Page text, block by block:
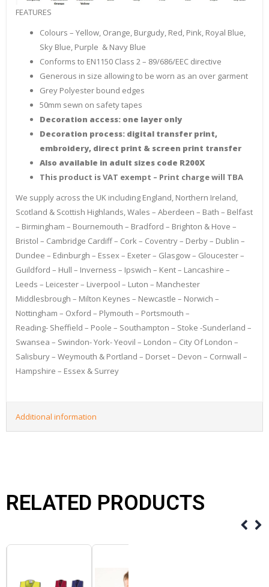
FEATURES
Colours – Yellow, Orange, Burgudy, Red, Pink, Royal Blue,
Sky Blue, Purple & Navy Blue
Conforms to EN1150 Class 2 – 89/686/EEC directive
Generous in size allowing to be worn as an over garment
Grey Polyester bound edges
50mm sewn on safety tapes
Decoration access: one layer only
Decoration process: digital transfer print,
embroidery, direct print & screen print transfer
Also available in adult sizes code R200X
This product is VAT exempt – Print charge will TBA
We supply across the UK including England, Northern Ireland,
Scotland & Scottish Highlands, Wales – Aberdeen – Bath – Belfast
– Birmingham – Bournemouth – Bradford – Brighton & Hove –
Bristol – Cambridge Cardiff – Cork – Coventry – Derby – Dublin –
Dundee – Edinburgh – Essex – Exeter – Glasgow – Gloucester –
Guildford – Hull – Inverness – Ipswich – Kent – Lancashire –
Leeds – Leicester – Liverpool – Luton – Manchester
Middlesbrough – Milton Keynes – Newcastle – Norwich –
Nottingham – Oxford – Plymouth – Portsmouth –
Reading- Sheffield – Poole – Southampton – Stoke -Sunderland –
Swansea – Swindon- York- Yeovil – London – City Of London –
Salisbury – Weymouth & Portland – Dorset – Devon – Cornwall –
Hampshire – Essex & Surrey
Additional information
RELATED PRODUCTS